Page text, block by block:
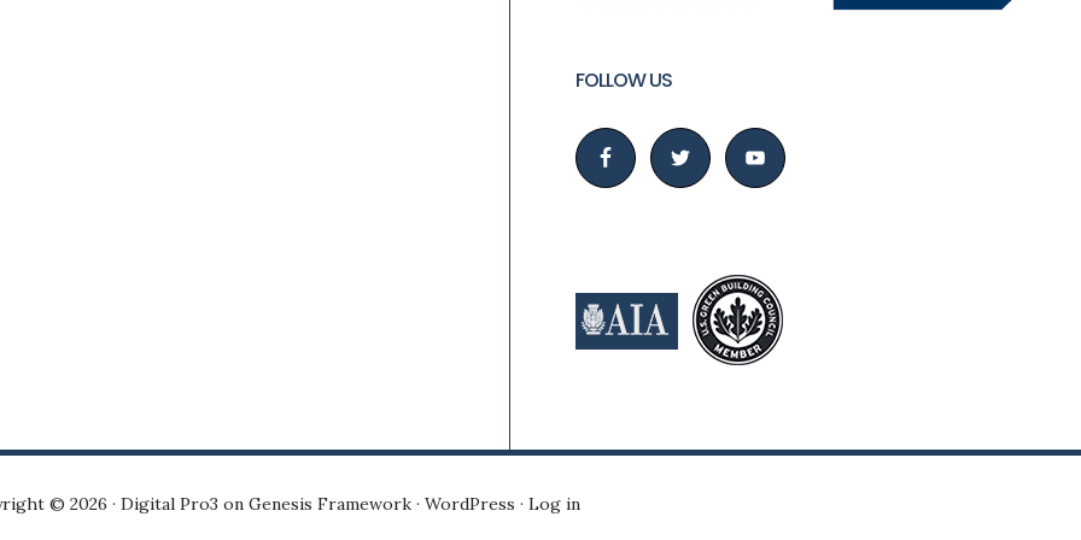
FOLLOW US
© 2026 · Digital Pro3 on Genesis Framework · WordPress · Log in